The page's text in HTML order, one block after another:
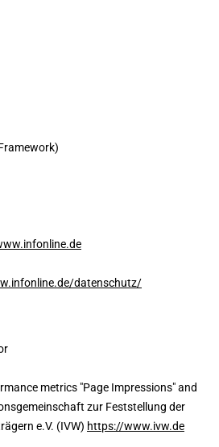
datenschutz/
metrics "Page Impressions" and
zur Feststellung der
e.V. (IVW) https://www.ivw.de